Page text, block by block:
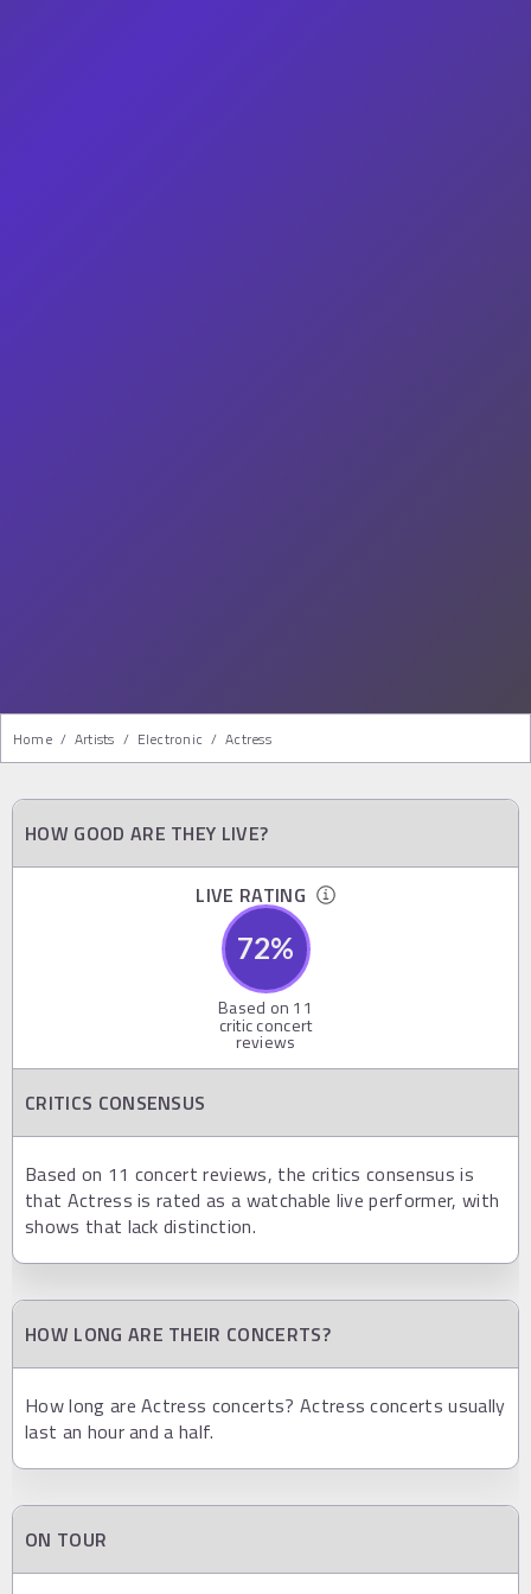
Home / Artists / Electronic / Actress
HOW GOOD ARE THEY LIVE?
LIVE RATING
72%
Based on 11
critic concert
reviews
CRITICS CONSENSUS
Based on 11 concert reviews, the critics consensus is
that Actress is rated as a watchable live performer, with
shows that lack distinction.
HOW LONG ARE THEIR CONCERTS?
How long are Actress concerts? Actress concerts usually
last an hour and a half.
ON TOUR